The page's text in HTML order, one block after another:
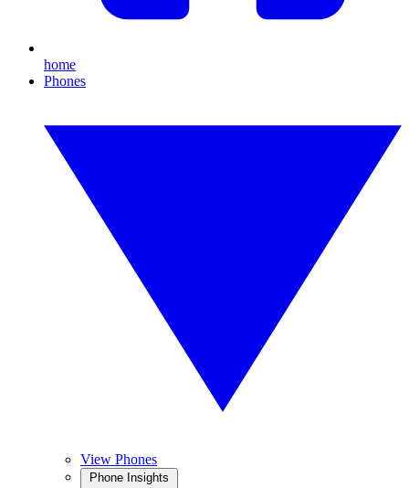
home
Phones
View Phones